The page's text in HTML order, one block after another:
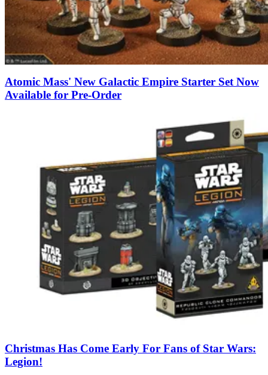
Atomic Mass' New Galactic Empire Starter Set Now
Available for Pre-Order
Christmas Has Come Early For Fans of Star Wars:
Legion!